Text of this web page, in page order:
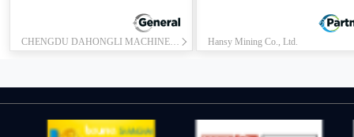
CHENGDU DAHONGLI MACHINERY CO., LTD. Hansy Mining Co., Ltd.